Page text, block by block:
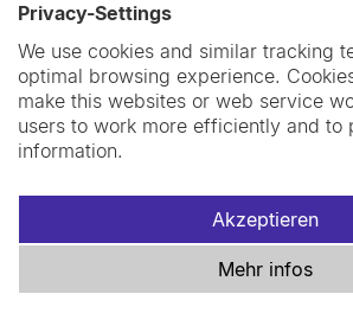
Privacy-Settings
We use cookies and similar tracking
optimal browsing experience.
make this websites or web service
users to work more efficiently and to
information.
Akzeptieren
Mehr infos
Projects
Publications
Library
Support us
Contact us
Datenschutzerklärung